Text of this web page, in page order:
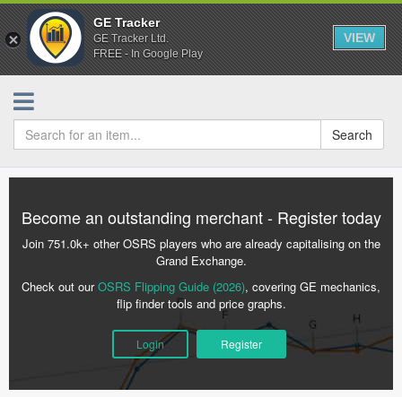
GE Tracker
GE Tracker Ltd.
FREE - In Google Play
VIEW
Search
Become an outstanding merchant - Register today
Join 751.0k+ other OSRS players who are already capitalising on the
Grand Exchange.
Check out ourOSRS Flipping Guide (2026), covering GE mechanics,
flip finder tools and price graphs.
Login Register